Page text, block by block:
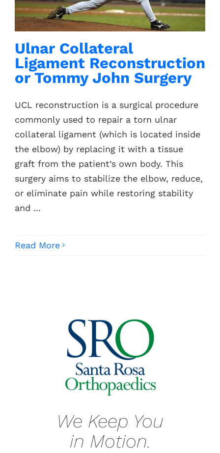
Contacts
Ulnar Collateral
Ligament Reconstruction
or Tommy John Surgery
UCL reconstruction is a surgical procedure
commonly used to repair a torn ulnar
collateral ligament (which is located inside
the elbow) by replacing it with a tissue
graft from the patient’s own body. This
surgery aims to stabilize the elbow, reduce,
or eliminate pain while restoring stability
and ...
Read More
We Keep You
in Motion.